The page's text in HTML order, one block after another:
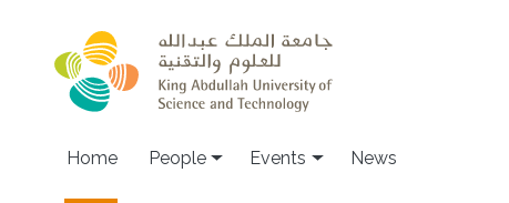
Main navigation
Home People Events News